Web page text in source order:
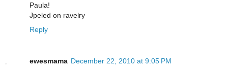
Paula!
Jpeled on ravelry
Reply
ewesmama December 22, 2010 at 9:05 PM